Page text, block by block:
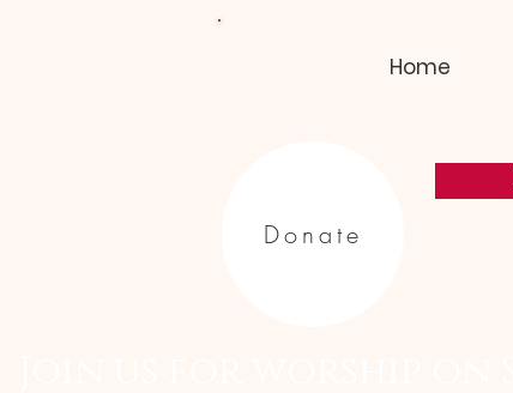
Home
Donate